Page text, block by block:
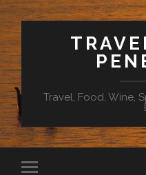
Travel, Food, Wine,